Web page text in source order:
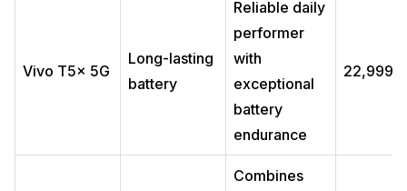
Vivo T5x 5G
Long-lasting
battery
Reliable daily
performer
with
exceptional
battery
endurance
₹22,999
Combines